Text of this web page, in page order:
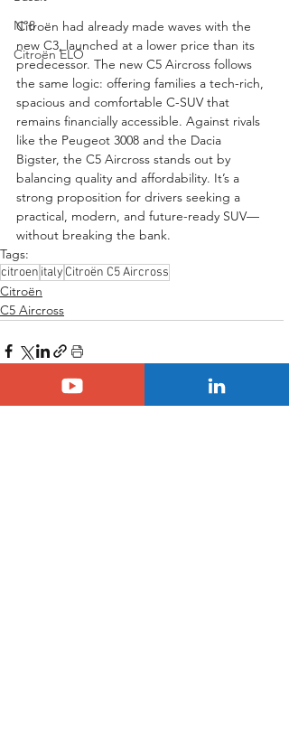
N°8
Citroën ELO
Citroën had already made waves with the
new C3, launched at a lower price than its
predecessor. The new C5 Aircross follows
the same logic: offering families a tech-rich,
spacious and comfortable C-SUV that
remains financially accessible. Against rivals
like the Peugeot 3008 and the Dacia
Bigster, the C5 Aircross stands out by
balancing quality and affordability. It’s a
strong proposition for drivers seeking a
practical, modern, and future-ready SUV—
without breaking the bank.
Tags:
citroen italy Citroën C5 Aircross
Citroën
C5 Aircross